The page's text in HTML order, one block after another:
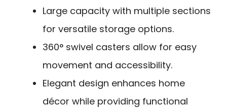
Large capacity with multiple sections
for versatile storage options.
360° swivel casters allow for easy
movement and accessibility.
Elegant design enhances home
décor while providing functional